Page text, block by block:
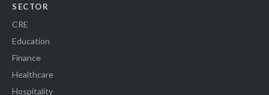
SECTOR
CRE
Education
Finance
Healthcare
Hospitality